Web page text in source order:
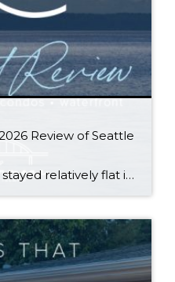
Review of Seattle
The real estate market stayed relatively flat in the second quarter with Seattle’s year-over-year numbers holding steady and the Eastside seeing a little more of a lag. Median sales prices dipped slightly in most areas as the supply of available listings increased, but many homes still sold in the first 10 days and at or […]